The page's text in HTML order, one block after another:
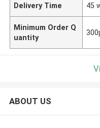
Delivery Time 45
Minimum Order Q
uantity
ABOUT US